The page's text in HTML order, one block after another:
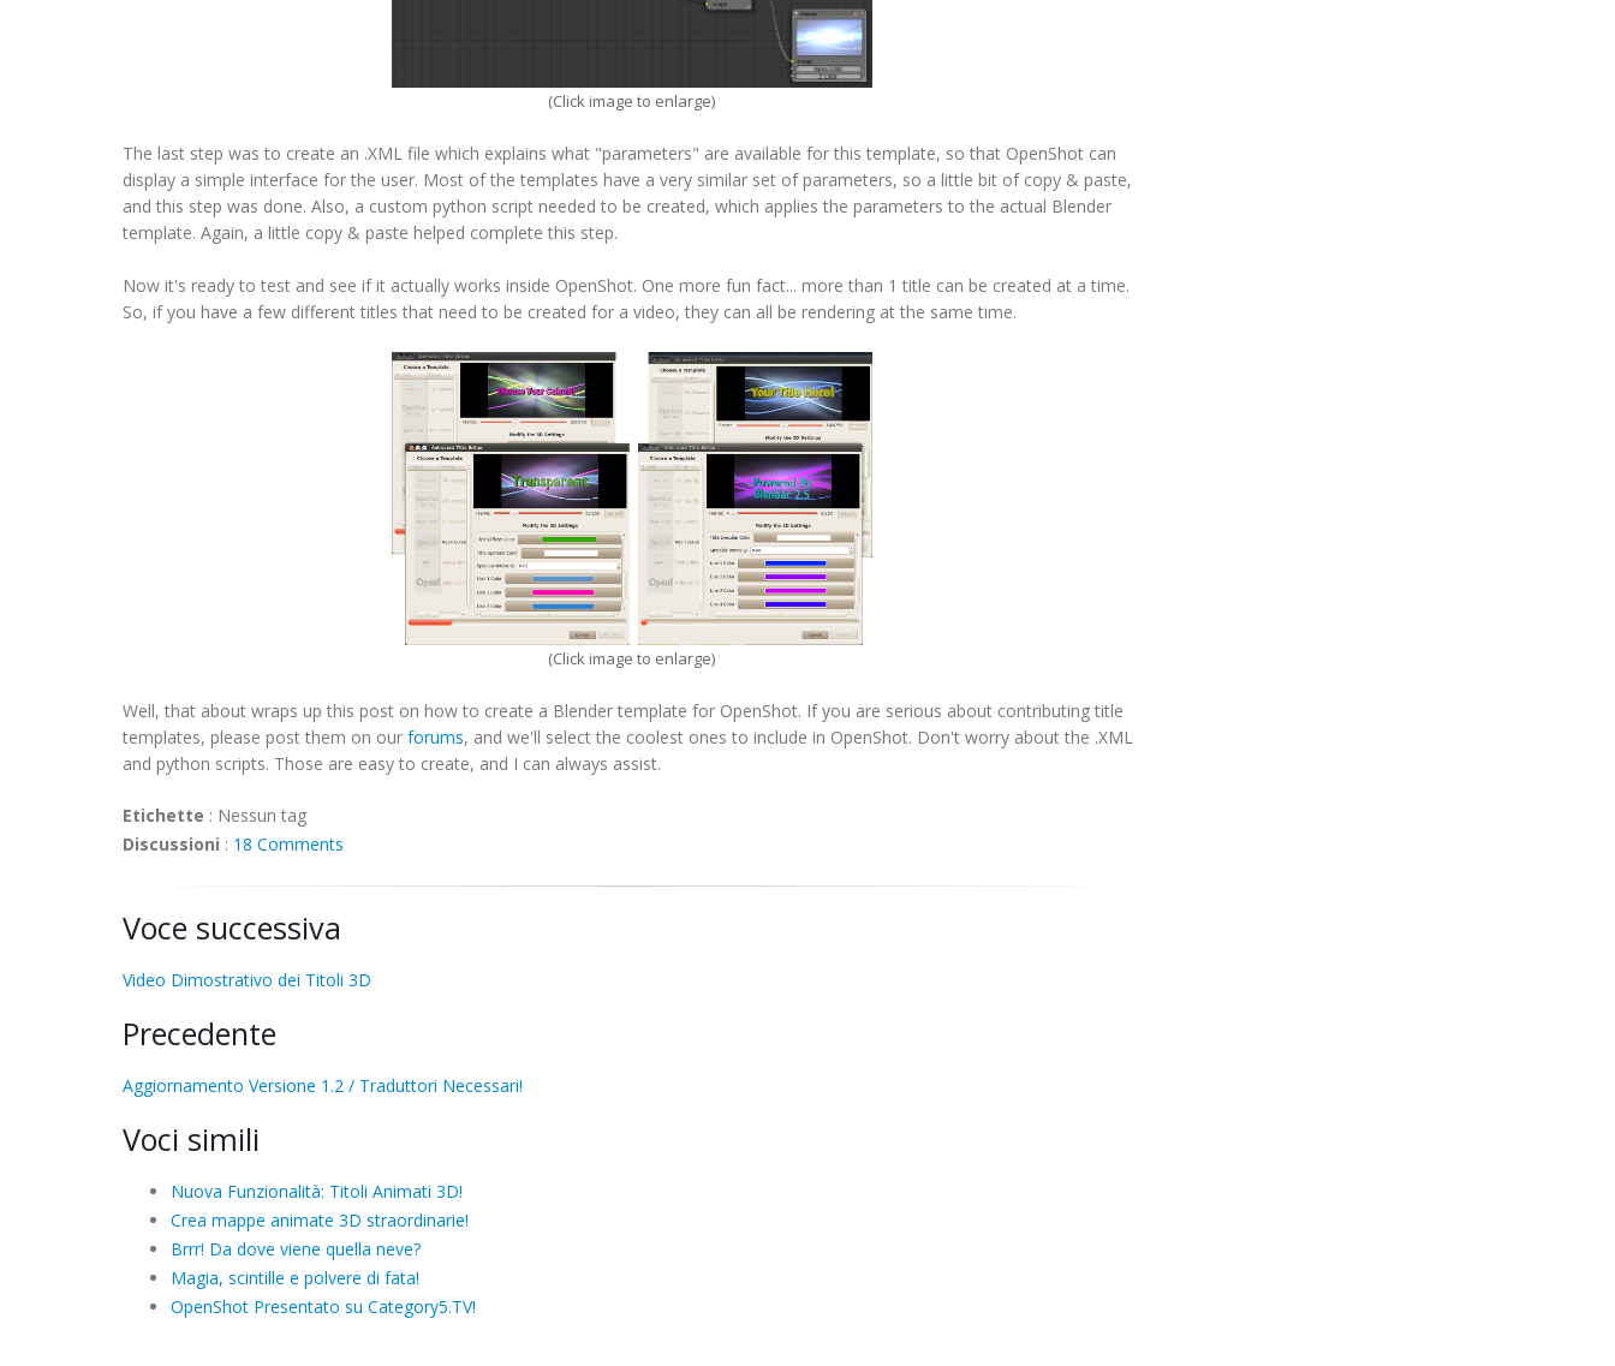
(Click image to enlarge)
The last step was to create an .XML file which explains what "parameters" are available for this template, so that OpenShot can
display a simple interface for the user. Most of the templates have a very similar set of parameters, so a little bit of copy & paste,
and this step was done. Also, a custom python script needed to be created, which applies the parameters to the actual Blender
template. Again, a little copy & paste helped complete this step.
Now it's ready to test and see if it actually works inside OpenShot. One more fun fact... more than 1 title can be created at a time.
So, if you have a few different titles that need to be created for a video, they can all be rendering at the same time.
(Click image to enlarge)
Well, that about wraps up this post on how to create a Blender template for OpenShot. If you are serious about contributing title
templates, please post them on our forums, and we'll select the coolest ones to include in OpenShot. Don't worry about the .XML
and python scripts. Those are easy to create, and I can always assist.
Etichette : Nessun tag
Discussioni : 18 Comments
Voce successiva
Video Dimostrativo dei Titoli 3D
Precedente
Aggiornamento Versione 1.2 / Traduttori Necessari!
Voci simili
Nuova Funzionalità: Titoli Animati 3D!
Crea mappe animate 3D straordinarie!
Brrr! Da dove viene quella neve?
Magia, scintille e polvere di fata!
OpenShot Presentato su Category5.TV!